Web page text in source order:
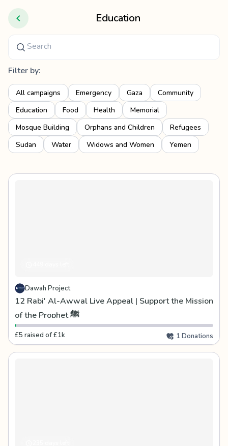
Education
Filter by:
All campaigns Emergency Gaza
Community
Education
Food Health
Memorial
Mosque Building
Orphans and Children
Refugees
Sudan
Water Widows and Women Yemen
Dawah Project
12 Rabi' Al-Awwal Live Appeal | Support the Mission
of the Prophet ﷺ
£5 raised of £1k 1 Donations